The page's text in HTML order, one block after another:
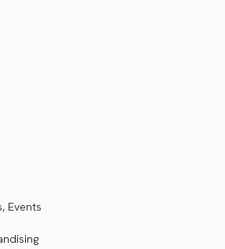
Events